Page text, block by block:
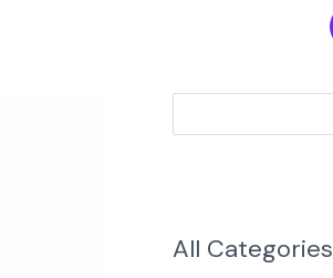
All Categories